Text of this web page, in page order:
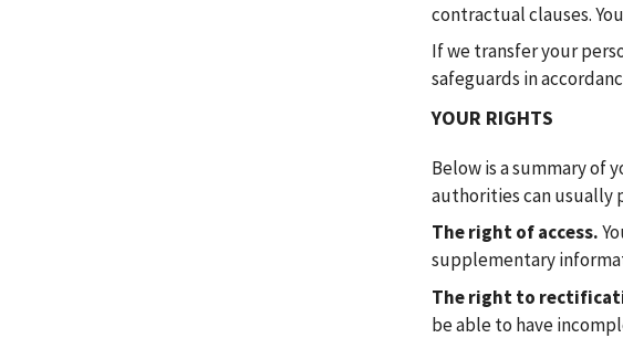
contractual clauses.
If we transfer your
safeguards in
YOUR RIGHTS
Below is a summary of
authorities can usually
The right of access.
supplementary
The right to
be able to have